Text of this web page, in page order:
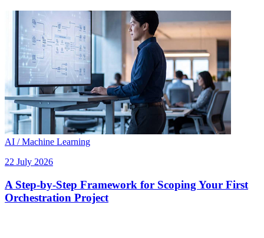
AI / Machine Learning
22 July 2026
A Step-by-Step Framework for Scoping Your First
Orchestration Project